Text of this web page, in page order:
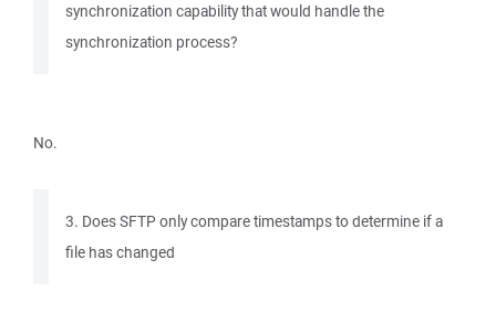
synchronization capability that would handle the
synchronization process?
No.
3. Does SFTP only compare timestamps to determine if a
file has changed